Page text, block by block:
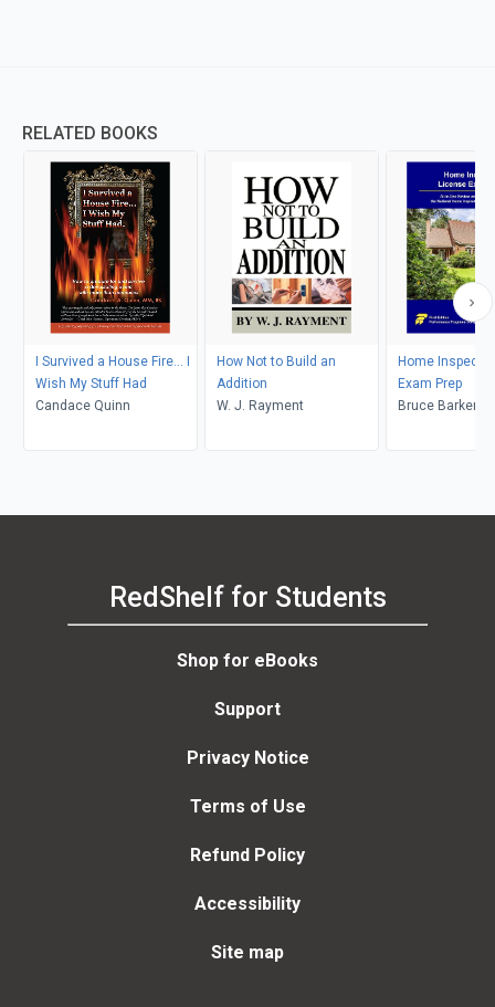
RELATED BOOKS
I Survived a House Fire... I
Wish My Stuff Had
Candace Quinn
How Not to Build an
Addition
W. J. Rayment
Home
Exam Prep
Bruce Barker,
RedShelf for Students
Shop for eBooks
Support
Privacy Notice
Terms of Use
Refund Policy
Accessibility
Site map